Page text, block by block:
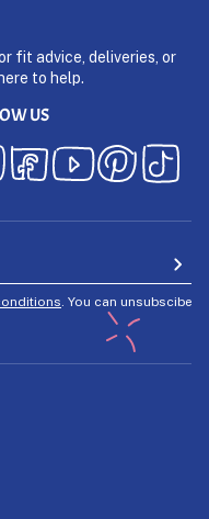
fit advice, deliveries, or
to help.
US
. You can unsubscibe